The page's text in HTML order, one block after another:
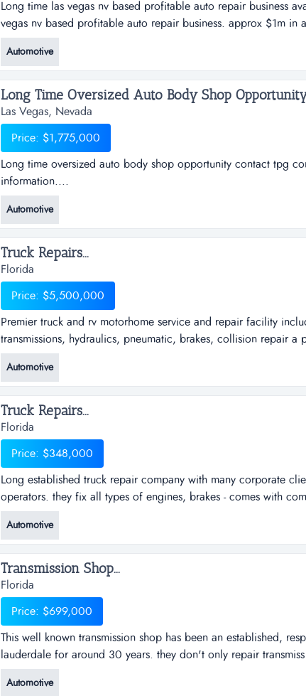
Long time las vegas nv based profitable auto repair business
vegas nv based profitable auto repair business. approx $1m in
shop is not nearly operating at its potential capacity. great area
owner is very sincere about making a very fair and reasonable
Automotive
Long Time Oversized Auto Body Shop
Las Vegas, Nevada
Price: $1,775,000
Long time oversized auto body shop opportunity contact tpg
information....
Automotive
Truck Repairs...
Florida
Price: $5,500,000
Premier truck and rv motorhome service and repair facility
transmissions, hydraulics, pneumatic, brakes, collision repair a
motorhome service and repair facility including engine rebuilds,
hydraulics, pneumatic, brakes, collision repair and much more.
Automotive
Truck Repairs...
Florida
Price: $348,000
Long established truck repair company with many corporate
operators. they fix all types of engines, brakes - comes with
established truck repair company with many corporate clients
they fix all types of engines, brakes - comes with computer
Automotive
Transmission Shop...
Florida
Price: $699,000
This well known transmission shop has been an established,
lauderdale for around 30 years. they don't only repair
transmission shop has been an established, respected business
around 30 years. they don't only repair transmissions, but do
Automotive